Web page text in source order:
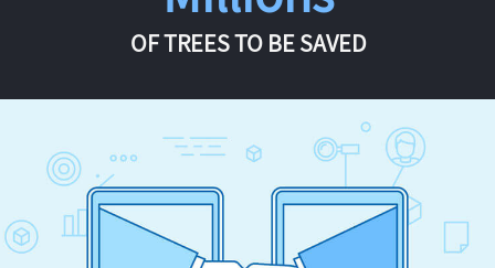
OF TREES TO BE SAVED